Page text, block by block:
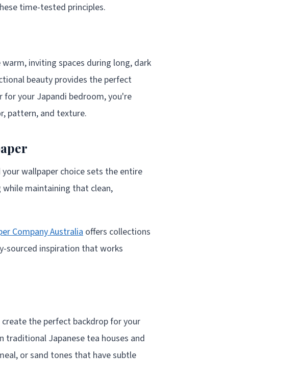
time-tested principles.
inviting spaces during long, dark
beauty provides the perfect
for your Japandi bedroom, you're
pattern, and texture.
wallpaper choice sets the entire
maintaining that clean,
Company Australia offers collections
sourced inspiration that works
the perfect backdrop for your
traditional Japanese tea houses and
or sand tones that have subtle